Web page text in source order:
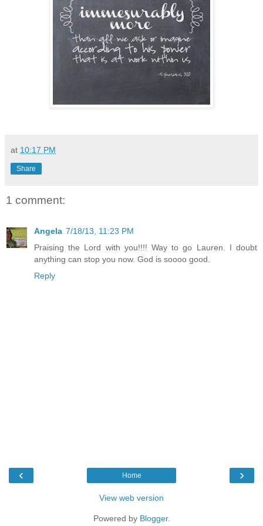
at 10:17 PM
Share
1 comment:
Angela 7/18/13, 11:23 PM
Praising the Lord with you!!!! Way to go Lauren. I doubt
anything can stop you now. God is soooo good.
Reply
‹ ›
Home
View web version
Powered by Blogger.